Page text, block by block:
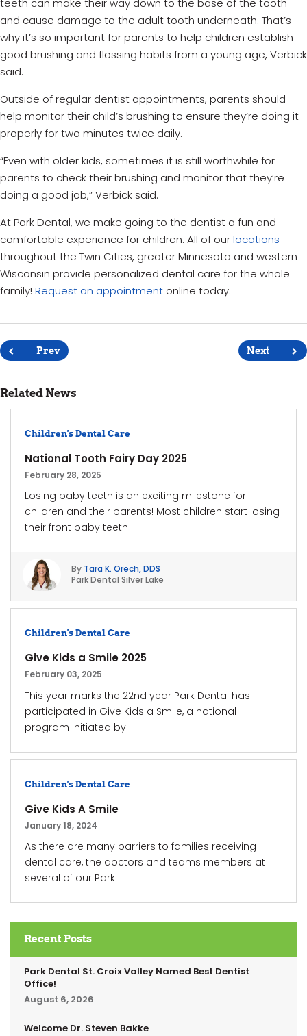
teeth can make their way down to the base of the tooth
and cause damage to the adult tooth underneath. That’s
why it’s so important for parents to help children establish
good brushing and flossing habits from a young age, Verbick
said.
Outside of regular dentist appointments, parents should
help monitor their child’s brushing to ensure they’re doing it
properly for two minutes twice daily.
“Even with older kids, sometimes it is still worthwhile for
parents to check their brushing and monitor that they’re
doing a good job,” Verbick said.
At Park Dental, we make going to the dentist a fun and
comfortable experience for children. All of ourlocations
throughout the Twin Cities, greater Minnesota and western
Wisconsin provide personalized dental care for the whole
family! Request an appointment online today.
navigation
Prev Next
Related News
Children's Dental Care
National Tooth Fairy Day 2025
February 28, 2025
Losing baby teeth is an exciting milestone for
children and their parents! Most children start losing
their front baby teeth ...
By Tara K. Orech, DDS
Park Dental Silver Lake
Children's Dental Care
Give Kids a Smile 2025
February 03, 2025
This year marks the 22nd year Park Dental has
participated in Give Kids a Smile, a national
program initiated by ...
Children's Dental Care
Give Kids A Smile
January 18, 2024
As there are many barriers to families receiving
dental care, the doctors and teams members at
several of our Park ...
Recent Posts
Park Dental St. Croix Valley Named Best Dentist
Office!
August 6, 2026
Welcome Dr. Steven Bakke